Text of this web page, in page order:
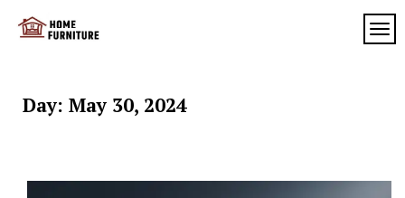
Day: May 30, 2024